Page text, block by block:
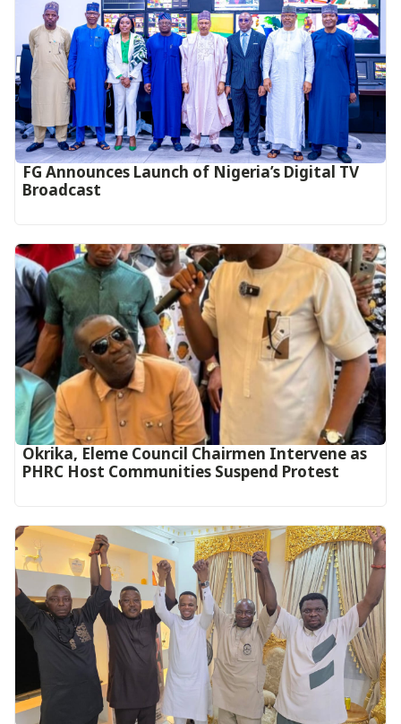
FG Announces Launch of Nigeria’s Digital TV
Broadcast
Okrika, Eleme Council Chairmen Intervene as
PHRC Host Communities Suspend Protest